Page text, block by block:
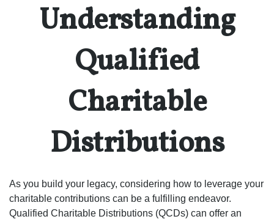
Understanding
Qualified
Charitable
Distributions
As you build your legacy, considering how to leverage your
charitable contributions can be a fulfilling endeavor.
Qualified Charitable Distributions (QCDs) can offer an